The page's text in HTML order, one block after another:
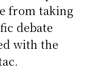
from taking
debate
with the